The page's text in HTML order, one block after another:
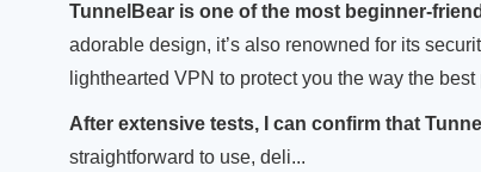
TunnelBear is one of the most beginner-
adorable design, it’s also renowned for its
lighthearted VPN to protect you the way the
After extensive tests, I can confirm that
straightforward to use, deli...